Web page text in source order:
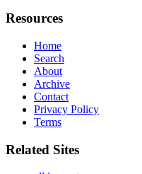
Resources
Home
Search
About
Archive
Contact
Privacy Policy
Terms
Related Sites